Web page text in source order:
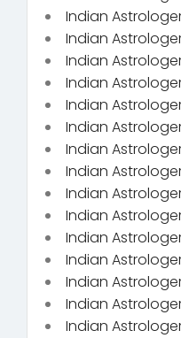
Indian
Indian
Indian
Indian
Indian
Indian
Indian
Indian
Indian
Indian
Indian
Indian
Indian
Indian
Indian